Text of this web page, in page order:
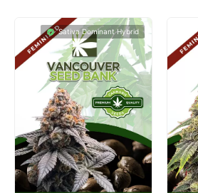
Sativa Dominant Hybrid